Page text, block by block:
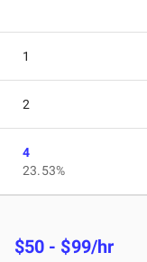
1
2
4
23.53%
$50 - $99/hr